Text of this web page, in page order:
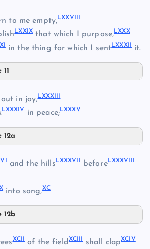
to me empty,LXXVIII
LXXIX that which I purpose,LXXX
in the thing for which I sentLXXXII it.
in joy,LXXXIII
LXXXIVin peace;LXXXV
12a
and the hillsLXXXVII beforeLXXXVIII
into song,XC
12b
XCII of the field XCIII shall clapXCIV